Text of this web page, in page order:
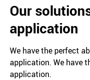
Our
application
We have the perfect
application. We have
application.